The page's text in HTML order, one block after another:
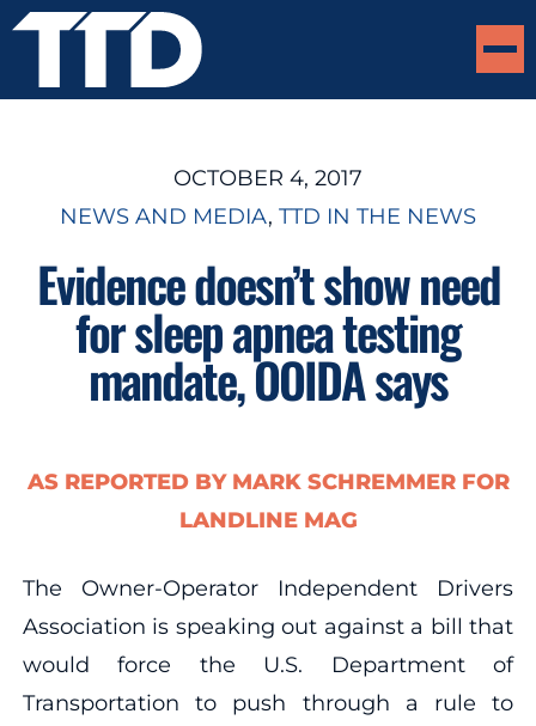
OCTOBER 4, 2017
NEWS AND MEDIA, TTD IN THE NEWS
Evidence doesn’t show need
for sleep apnea testing
mandate, OOIDA says
AS REPORTED BY MARK SCHREMMER FOR
LANDLINE MAG
The Owner-Operator Independent Drivers
Association is speaking out against a bill that
would force the U.S. Department of
Transportation to push through a rule to